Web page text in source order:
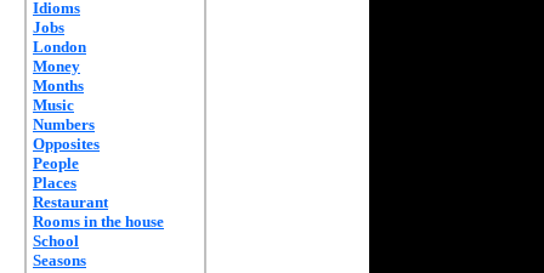
Idioms
Jobs
London
Money
Months
Music
Numbers
Opposites
People
Places
Restaurant
Rooms in the house
School
Seasons